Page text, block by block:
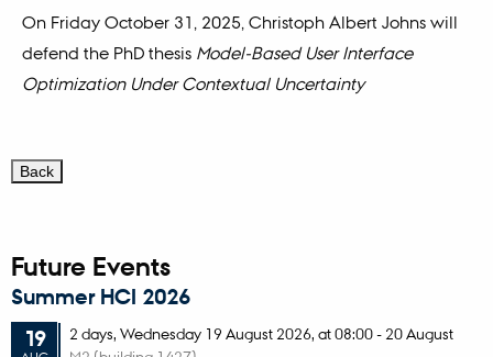
On Friday October 31, 2025, Christoph Albert Johns will
defend the PhD thesis Model-Based User Interface
Optimization Under Contextual Uncertainty
Future Events
Summer HCI 2026
19
2 days, Wednesday 19 August 2026, at 08:00- 20 August